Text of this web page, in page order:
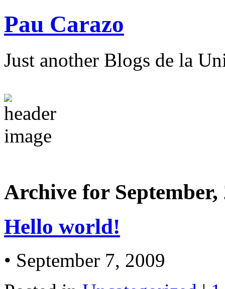
Pau Carazo
Just another Blogs de la
Archive for September,
Hello world!
• September 7, 2009